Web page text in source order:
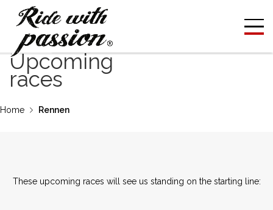
Upcoming
races
Home Rennen
These upcoming races will see us standing on the starting line: